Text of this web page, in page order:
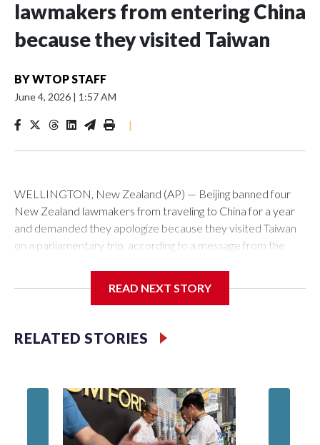
lawmakers from entering China
because they visited Taiwan
BYWTOP STAFF
June 4, 2026 | 1:57 AM
|
WELLINGTON, New Zealand (AP) — Beijing banned four
New Zealand lawmakers from traveling to China for a year
and demanded they apologize because they visited Taiwan
on a parliamentary trip, according to a message from the
related to contact with Taiwan before, but it's the first time
for New Zealand parliamentarians, the government in
claims as its own territory.
Two lawmakers reached by the AP on Thursday rejected
READ NEXT STORY
RELATED STORIES